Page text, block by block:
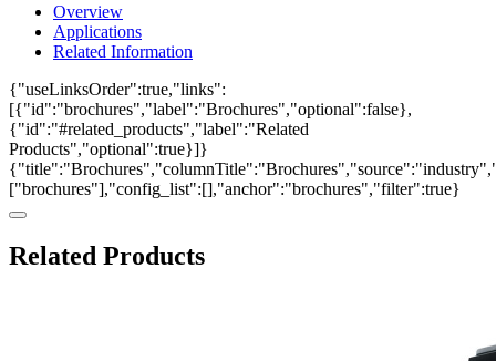
Overview
Applications
Related Information
{"useLinksOrder":true,"links":
[{"id":"brochures","label":"Brochures","optional":false},
{"id":"#related_products","label":"Related
Products","optional":true}]}
["brochures"],"config_list":[],"anchor":"brochures","filter":true}
Related Products